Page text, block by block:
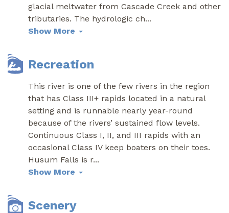
glacial meltwater from Cascade Creek and other
tributaries. The hydrologic ch...
Show More
Recreation
This river is one of the few rivers in the region
that has Class III+ rapids located in a natural
setting and is runnable nearly year-round
because of the rivers’ sustained flow levels.
Continuous Class I, II, and III rapids with an
occasional Class IV keep boaters on their toes.
Husum Falls is r...
Show More
Scenery